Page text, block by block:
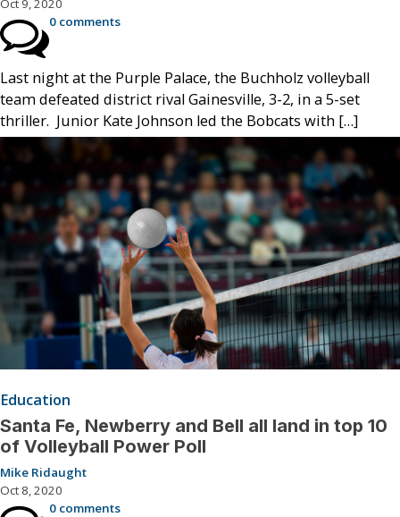
Oct 9, 2020
0 comments
Last night at the Purple Palace, the Buchholz volleyball
team defeated district rival Gainesville, 3-2, in a 5-set
thriller. Junior Kate Johnson led the Bobcats with […]
Education
Santa Fe, Newberry and Bell all land in top 10
of Volleyball Power Poll
Mike Ridaught
Oct 8, 2020
0 comments